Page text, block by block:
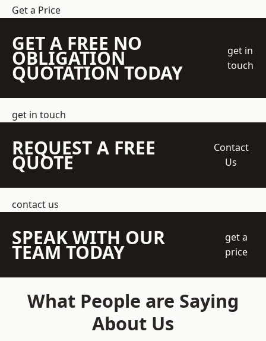
Get a Price
GET A FREE NO
OBLIGATION
QUOTATION TODAY
get in
touch
get in touch
REQUEST A FREE
QUOTE
Contact
Us
contact us
SPEAK WITH OUR
TEAM TODAY
get a
price
What People are Saying
About Us